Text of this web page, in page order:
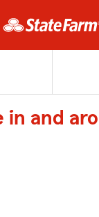
in and